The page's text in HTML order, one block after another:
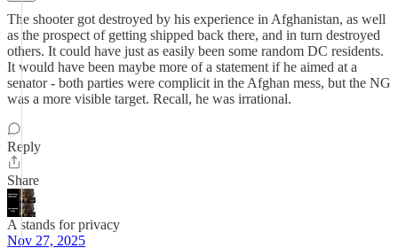
The shooter got destroyed by his experience in Afghanistan, as well
as the prospect of getting shipped back there, and in turn destroyed
others. It could have just as easily been some random DC residents.
It would have been maybe more of a statement if he aimed at a
senator - both parties were complicit in the Afghan mess, but the NG
was a more visible target. Recall, he was irrational.
Reply
Share
A stands for privacy
Nov 27, 2025